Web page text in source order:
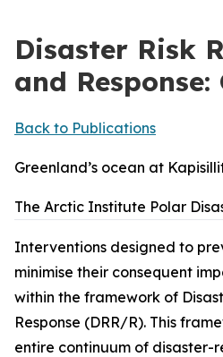
Disaster Risk
and Response:
Back to Publications
Greenland’s ocean at
The Arctic Institute Polar
Interventions designed to
minimise their consequent
within the framework of
Response (DRR/R). This
entire continuum of disaster-